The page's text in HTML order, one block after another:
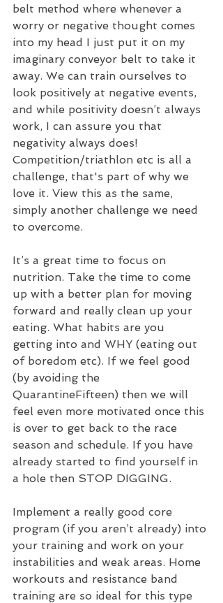
belt method where whenever a
worry or negative thought comes
into my head I just put it on my
imaginary conveyor belt to take it
away. We can train ourselves to
look positively at negative events,
and while positivity doesn’t always
work, I can assure you that
negativity always does!
Competition/triathlon etc is all a
challenge, that's part of why we
love it. View this as the same,
simply another challenge we need
to overcome.
It’s a great time to focus on
nutrition. Take the time to come
up with a better plan for moving
forward and really clean up your
eating. What habits are you
getting into and WHY (eating out
of boredom etc). If we feel good
(by avoiding the
QuarantineFifteen) then we will
feel even more motivated once this
is over to get back to the race
season and schedule. If you have
already started to find yourself in
a hole then STOP DIGGING.
Implement a really good core
program (if you aren’t already) into
your training and work on your
instabilities and weak areas. Home
workouts and resistance band
training are so ideal for this type